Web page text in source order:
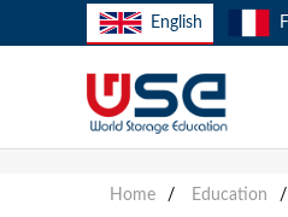
English
Home / Education /